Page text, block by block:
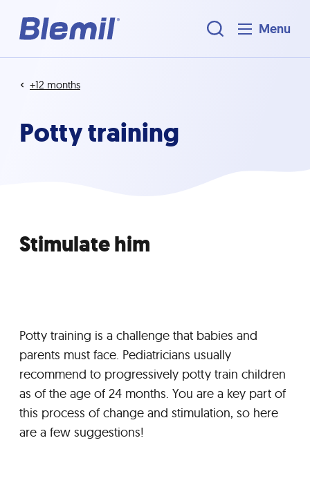
Menu
+12 months
Potty training
Stimulate him
Potty training is a challenge that babies and
parents must face. Pediatricians usually
recommend to progressively potty train children
as of the age of 24 months. You are a key part of
this process of change and stimulation, so here
are a few suggestions!